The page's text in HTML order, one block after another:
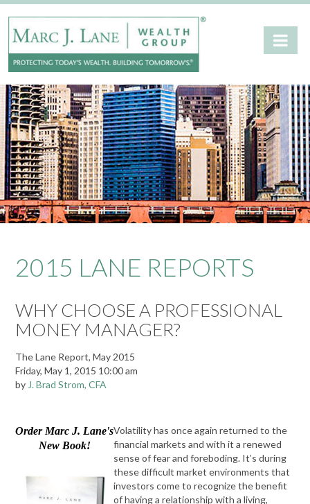
2015 LANE REPORTS
WHY CHOOSE A PROFESSIONAL
MONEY MANAGER?
The Lane Report, May 2015
Friday, May 1, 2015 10:00 am
by J. Brad Strom, CFA
Order Marc J. Lane's
New Book!
Volatility has once again returned to the
financial markets and with it a renewed
sense of fear and foreboding. It’s during
these difficult market environments that
investors come to recognize the benefit
of having a relationship with a living,